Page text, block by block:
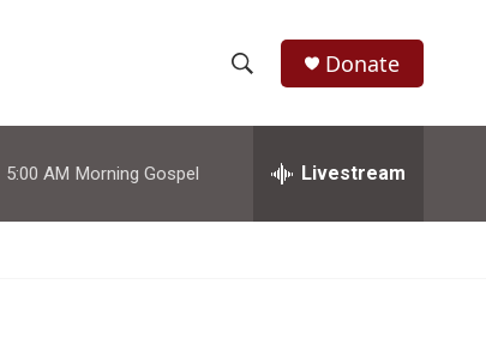
h
w
e
h
Donate
5:00 AM Morning Gospel Livestream